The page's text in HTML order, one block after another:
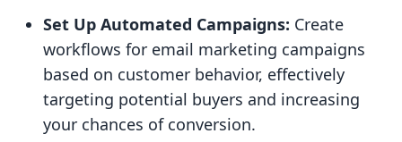
Set Up Automated Campaigns: Create
workflows for email marketing campaigns
based on customer behavior, effectively
targeting potential buyers and increasing
your chances of conversion.